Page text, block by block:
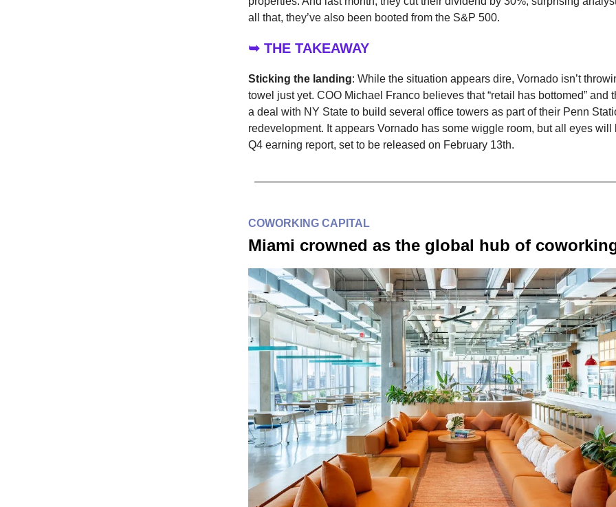
all that, they’ve also been booted from the S&P 500.
➥ THE TAKEAWAY
Sticking the landing: While the situation appears dire, Vornado isn’t
towel just yet. COO Michael Franco believes that “retail has bottomed” and
a deal with NY State to build several office towers as part of their Penn
redevelopment. It appears Vornado has some wiggle room, but all eyes will
Q4 earning report, set to be released on February 13th.
COWORKING CAPITAL
Miami crowned as the global hub of